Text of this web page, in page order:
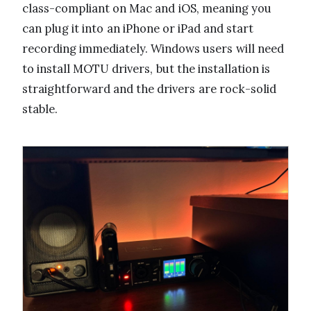
class-compliant on Mac and iOS, meaning you
can plug it into an iPhone or iPad and start
recording immediately. Windows users will need
to install MOTU drivers, but the installation is
straightforward and the drivers are rock-solid
stable.